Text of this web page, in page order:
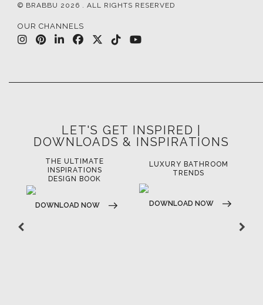
© BRABBU 2026 . ALL RIGHTS RESERVED
OUR CHANNELS
LET'S GET INSPIRED |
DOWNLOADS & INSPIRATIONS
THE ULTIMATE
INSPIRATIONS
DESIGN BOOK
DOWNLOAD NOW
LUXURY BATHROOM
TRENDS
DOWNLOAD NOW